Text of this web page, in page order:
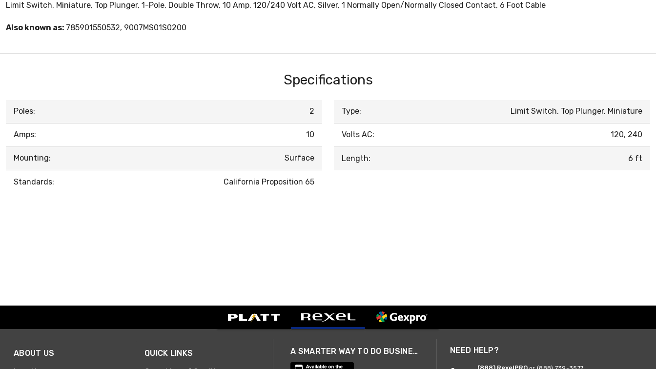
Limit Switch, Miniature, Top Plunger, 1-Pole, Double Throw, 10 Amp, 120/240 Volt AC, Silver, 1 Normally Open/Normally Closed Contact, 6 Foot Cable
Also known as: 785901550532, 9007MS01S0200
Specifications
Poles: 2
Amps: 10
Mounting: Surface
Standards: California Proposition 65
Type: Limit Switch, Top Plunger, Miniature
Volts AC: 120, 240
Length: 6 ft
ABOUT US QUICK LINKS A SMARTER WAY TO DO BUSINESS NEED HELP?